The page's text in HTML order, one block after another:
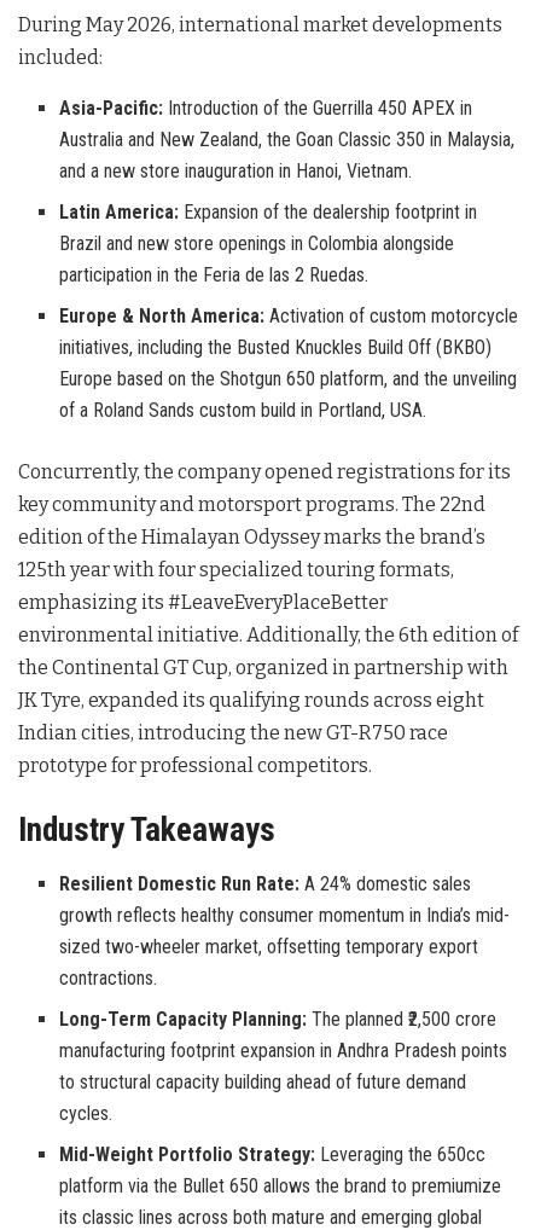
During May 2026, international market developments
included:
Asia-Pacific: Introduction of the Guerrilla 450 APEX in
Australia and New Zealand, the Goan Classic 350 in Malaysia,
and a new store inauguration in Hanoi, Vietnam.
Latin America: Expansion of the dealership footprint in
Brazil and new store openings in Colombia alongside
participation in the Feria de las 2 Ruedas.
Europe & North America: Activation of custom motorcycle
initiatives, including the Busted Knuckles Build Off (BKBO)
Europe based on the Shotgun 650 platform, and the unveiling
of a Roland Sands custom build in Portland, USA.
Concurrently, the company opened registrations for its
key community and motorsport programs. The 22nd
edition of the Himalayan Odyssey marks the brand’s
125th year with four specialized touring formats,
emphasizing its #LeaveEveryPlaceBetter
environmental initiative. Additionally, the 6th edition of
the Continental GT Cup, organized in partnership with
JK Tyre, expanded its qualifying rounds across eight
Indian cities, introducing the new GT-R750 race
prototype for professional competitors.
Industry Takeaways
Resilient Domestic Run Rate: A 24% domestic sales
growth reflects healthy consumer momentum in India’s mid-
sized two-wheeler market, offsetting temporary export
contractions.
Long-Term Capacity Planning: The planned ₹2,500 crore
manufacturing footprint expansion in Andhra Pradesh points
to structural capacity building ahead of future demand
cycles.
Mid-Weight Portfolio Strategy: Leveraging the 650cc
platform via the Bullet 650 allows the brand to premiumize
its classic lines across both mature and emerging global